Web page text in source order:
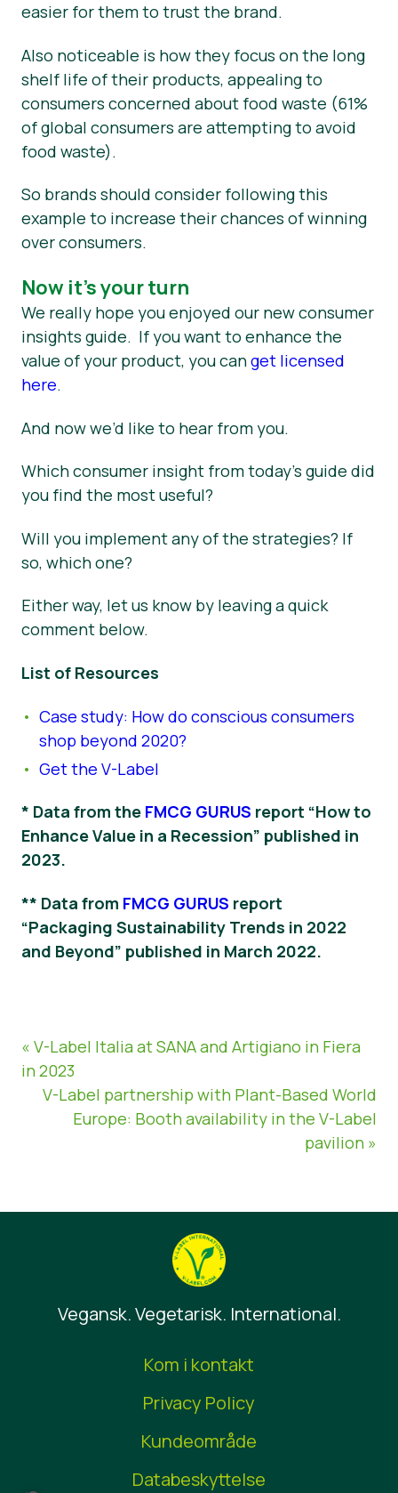
easier for them to trust the brand.
Also noticeable is how they focus on the long
shelf life of their products, appealing to
consumers concerned about food waste (61%
of global consumers are attempting to avoid
food waste).
So brands should consider following this
example to increase their chances of winning
over consumers.
Now it’s your turn
We really hope you enjoyed our new consumer
insights guide. If you want to enhance the
value of your product, you canget licensed
here.
And now we’d like to hear from you.
Which consumer insight from today’s guide did
you find the most useful?
Will you implement any of the strategies? If
so, which one?
Either way, let us know by leaving a quick
comment below.
List of Resources
Case study: How do conscious consumers
shop beyond 2020?
Get the V-Label
* Data from the FMCG GURUS report “How to
Enhance Value in a Recession” published in
2023.
** Data from FMCG GURUS report
“Packaging Sustainability Trends in 2022
and Beyond” published in March 2022.
« V-Label Italia at SANA and Artigiano in Fiera
in 2023
V-Label partnership with Plant-Based World
Europe: Booth availability in the V-Label
pavilion »
Vegansk. Vegetarisk. International.
Kom i kontakt
Privacy Policy
Kundeområde
Databeskyttelse